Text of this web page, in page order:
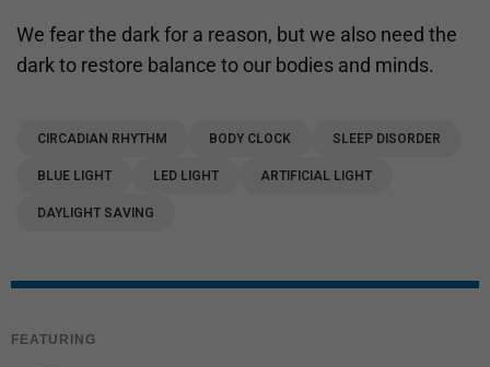
FEATURING
We fear the dark for a reason, but we also need the
dark to restore balance to our bodies and minds.
CIRCADIAN RHYTHM BODY CLOCK SLEEP DISORDER
BLUE LIGHT LED LIGHT ARTIFICIAL LIGHT
DAYLIGHT SAVING